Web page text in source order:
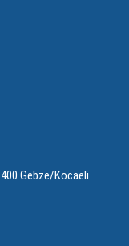
Gebze/Kocaeli